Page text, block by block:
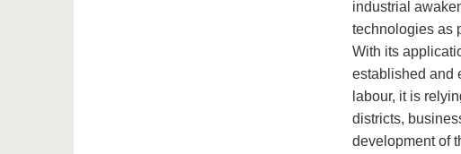
industrial
technologies as
With its
established and
labour, it is
districts,
development of